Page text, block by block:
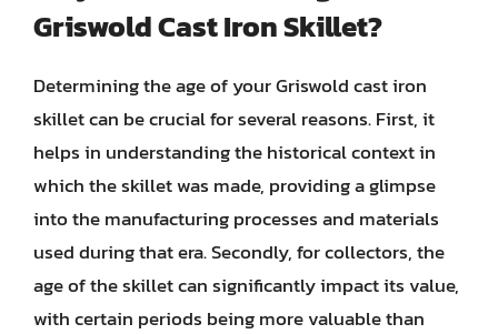
Griswold Cast Iron Skillet?
Determining the age of your Griswold cast iron
skillet can be crucial for several reasons. First, it
helps in understanding the historical context in
which the skillet was made, providing a glimpse
into the manufacturing processes and materials
used during that era. Secondly, for collectors, the
age of the skillet can significantly impact its value,
with certain periods being more valuable than